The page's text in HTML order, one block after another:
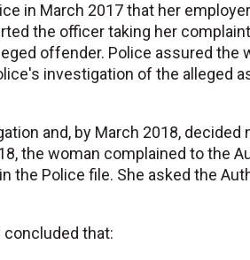
in March 2017 that her
the officer taking her
offender. Police assured the
investigation of the alleged
and, by March 2018, decided
the woman complained to the
the Police file. She asked the
that: